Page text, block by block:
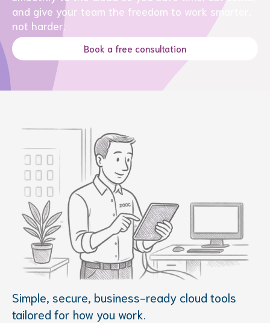
and give your team the freedom to work smarter,
not harder.
Book a free consultation
Simple, secure, business-ready cloud tools
tailored for how you work.